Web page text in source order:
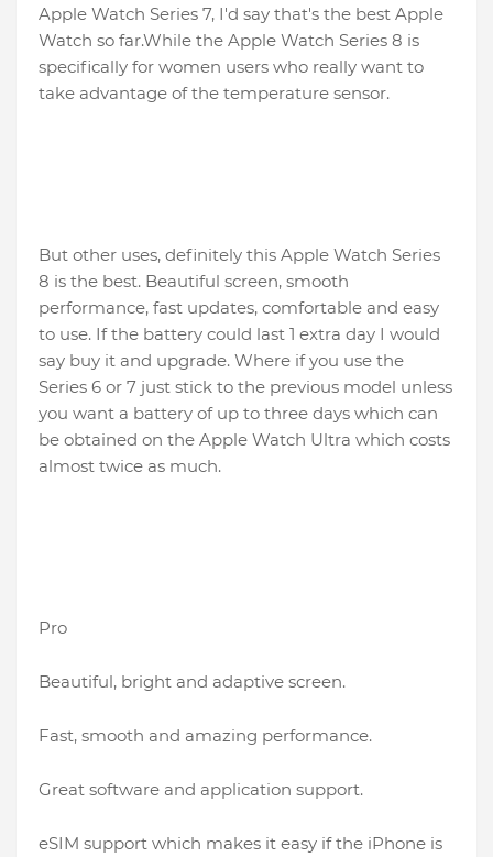
Apple Watch Series 7, I'd say that's the best Apple
Watch so far.While the Apple Watch Series 8 is
specifically for women users who really want to
take advantage of the temperature sensor.
But other uses, definitely this Apple Watch Series
8 is the best. Beautiful screen, smooth
performance, fast updates, comfortable and easy
to use. If the battery could last 1 extra day I would
say buy it and upgrade. Where if you use the
Series 6 or 7 just stick to the previous model unless
you want a battery of up to three days which can
be obtained on the Apple Watch Ultra which costs
almost twice as much.
Pro
Beautiful, bright and adaptive screen.
Fast, smooth and amazing performance.
Great software and application support.
eSIM support which makes it easy if the iPhone is